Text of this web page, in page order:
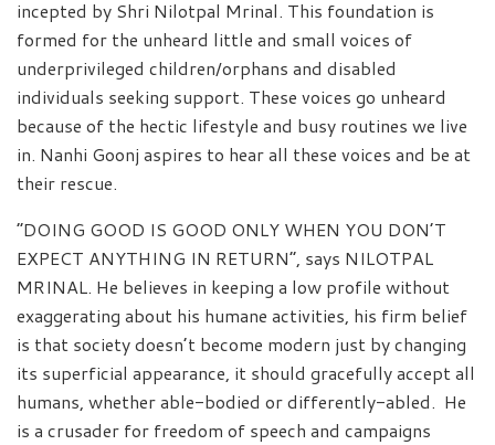
incepted by Shri Nilotpal Mrinal. This foundation is
formed for the unheard little and small voices of
underprivileged children/orphans and disabled
individuals seeking support. These voices go unheard
because of the hectic lifestyle and busy routines we live
in. Nanhi Goonj aspires to hear all these voices and be at
their rescue.
“DOING GOOD IS GOOD ONLY WHEN YOU DON’T
EXPECT ANYTHING IN RETURN”, says NILOTPAL
MRINAL. He believes in keeping a low profile without
exaggerating about his humane activities, his firm belief
is that society doesn’t become modern just by changing
its superficial appearance, it should gracefully accept all
humans, whether able-bodied or differently-abled. He
is a crusader for freedom of speech and campaigns